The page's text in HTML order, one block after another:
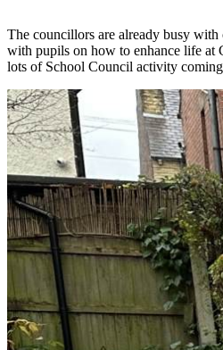
The councillors are already busy with
with pupils on how to enhance life at
lots of School Council activity